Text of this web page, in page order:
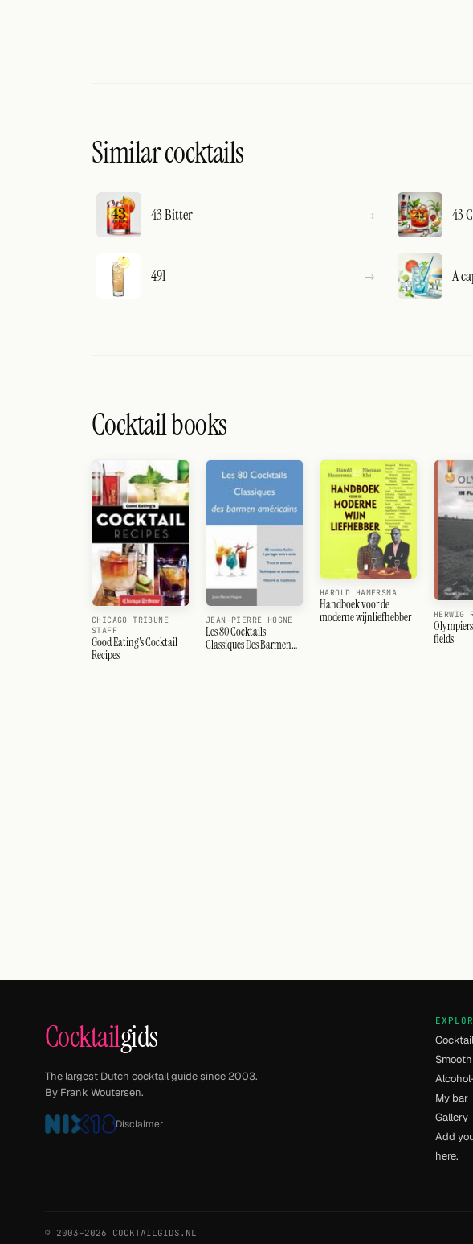
Similar cocktails
43 Bitter 43
491 A
Cocktail books
CHICAGO TRIBUNE
STAFF
Good Eating's Cocktail
Recipes
JEAN-PIERRE HOGNE
Les 80 Cocktails
Classiques Des Barmen
HAROLD HAMERSMA
Handboek voor de
moderne wijnliefhebber
HERWIG
fields
Cocktailgids
The largest Dutch cocktail guide since 2003.
By Frank Woutersen.
Disclaimer
My bar
Gallery
Add
here.
© 2003–2026 COCKTAILGIDS.NL